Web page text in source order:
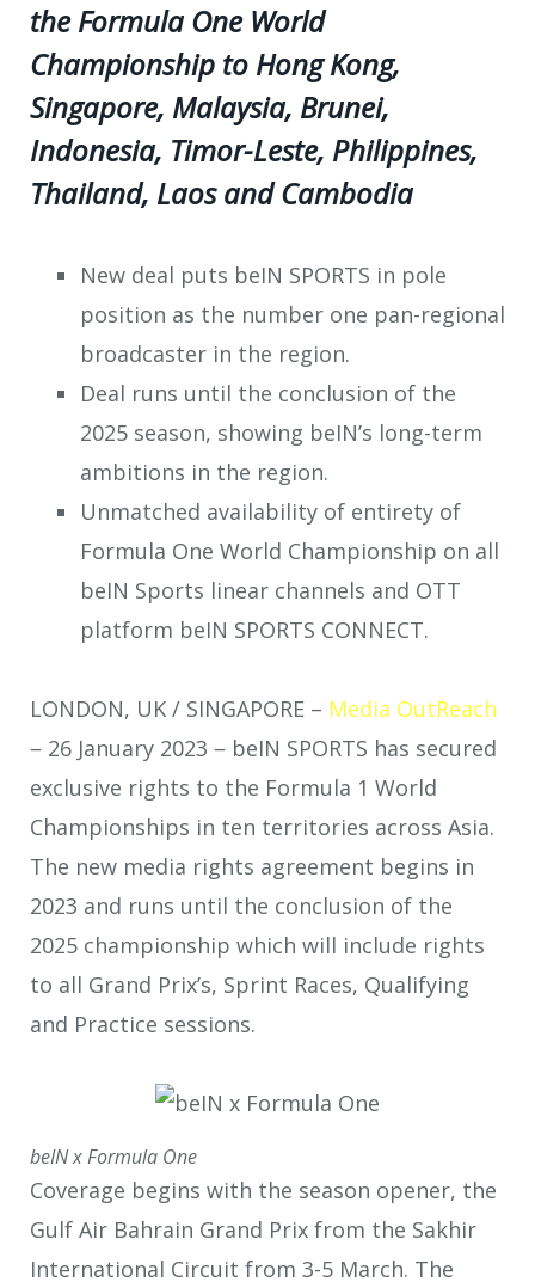
the Formula One World
Championship to Hong Kong,
Singapore, Malaysia, Brunei,
Indonesia, Timor-Leste, Philippines,
Thailand, Laos and Cambodia
New deal puts beIN SPORTS in pole
position as the number one pan-regional
broadcaster in the region.
Deal runs until the conclusion of the
2025 season, showing beIN’s long-term
ambitions in the region.
Unmatched availability of entirety of
Formula One World Championship on all
beIN Sports linear channels and OTT
platform beIN SPORTS CONNECT.
LONDON, UK / SINGAPORE – Media OutReach
– 26 January 2023 – beIN SPORTS has secured
exclusive rights to the Formula 1 World
Championships in ten territories across Asia.
The new media rights agreement begins in
2023 and runs until the conclusion of the
2025 championship which will include rights
to all Grand Prix’s, Sprint Races, Qualifying
and Practice sessions.
beIN x Formula One
Coverage begins with the season opener, the
Gulf Air Bahrain Grand Prix from the Sakhir
International Circuit from 3-5 March. The